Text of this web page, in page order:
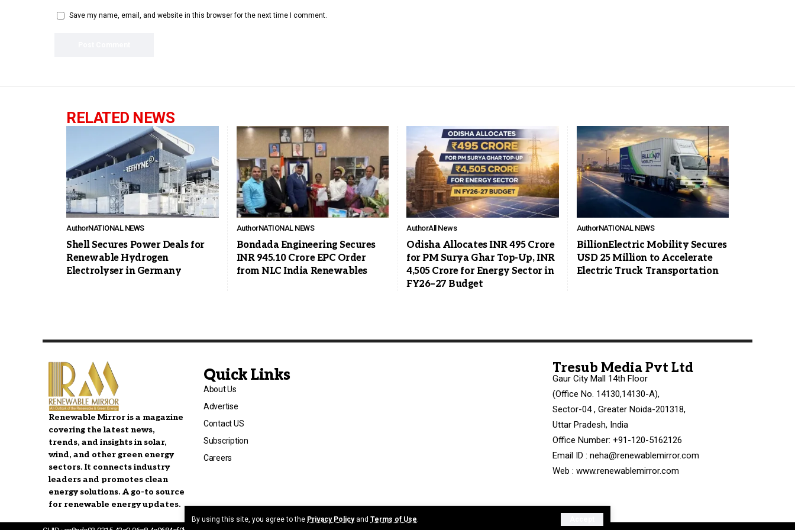
By using this site, you agree to the Privacy Policyand Terms of Use.
Save my name, email, and website in this browser for the next time I comment.
RELATED NEWS
AuthorNATIONAL NEWS
Shell Secures Power Deals for
Renewable Hydrogen
Electrolyser in Germany
AuthorNATIONAL NEWS
Bondada Engineering Secures
INR 945.10 Crore EPC Order
from NLC India Renewables
AuthorAll News
Odisha Allocates INR 495 Crore
for PM Surya Ghar Top-Up, INR
4,505 Crore for Energy Sector in
FY26–27 Budget
AuthorNATIONAL NEWS
BillionElectric Mobility Secures
USD 25 Million to Accelerate
Electric Truck Transportation
Renewable Mirror is a magazine
covering the latest news,
trends, and insights in solar,
wind, and other green energy
sectors. It connects industry
leaders and promotes clean
energy solutions. A go-to source
for renewable energy updates.
Quick Links
About Us
Advertise
Contact US
Subscription
Careers
Tresub Media Pvt Ltd
Gaur City Mall 14th Floor
(Office No. 14130,14130-A),
Sector-04 , Greater Noida-201318,
Uttar Pradesh, India
Office Number: +91-120-5162126
Email ID : neha@renewablemirror.com
Web : www.renewablemirror.com